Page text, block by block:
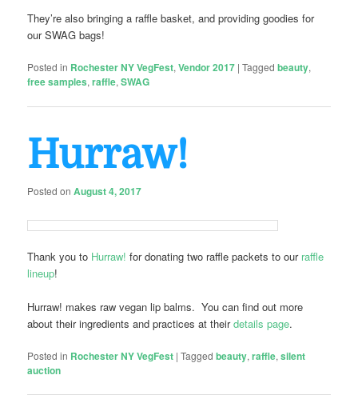
They’re also bringing a raffle basket, and providing goodies for
our SWAG bags!
Posted in Rochester NY VegFest,Vendor 2017 |Tagged beauty,
free samples,raffle,SWAG
Hurraw!
Posted onAugust 4, 2017
Thank you to Hurraw! for donating two raffle packets to our raffle
lineup!
Hurraw! makes raw vegan lip balms. You can find out more
about their ingredients and practices at theirdetails page.
Posted in Rochester NY VegFest |Tagged beauty,raffle,silent
auction